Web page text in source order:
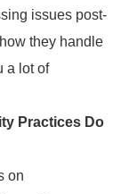
issues post-
they handle
a lot of
Practices Do
on